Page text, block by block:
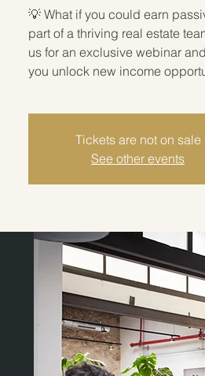
💡 What if you could earn
part of a thriving real estate
us for an exclusive webinar
you unlock new income
Tickets are not on sale
See other events